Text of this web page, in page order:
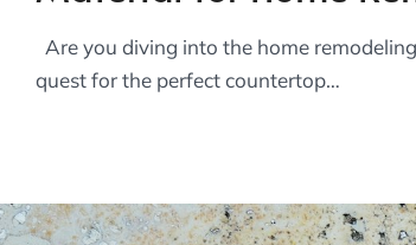
Are you diving into the home
quest for the perfect countertop…